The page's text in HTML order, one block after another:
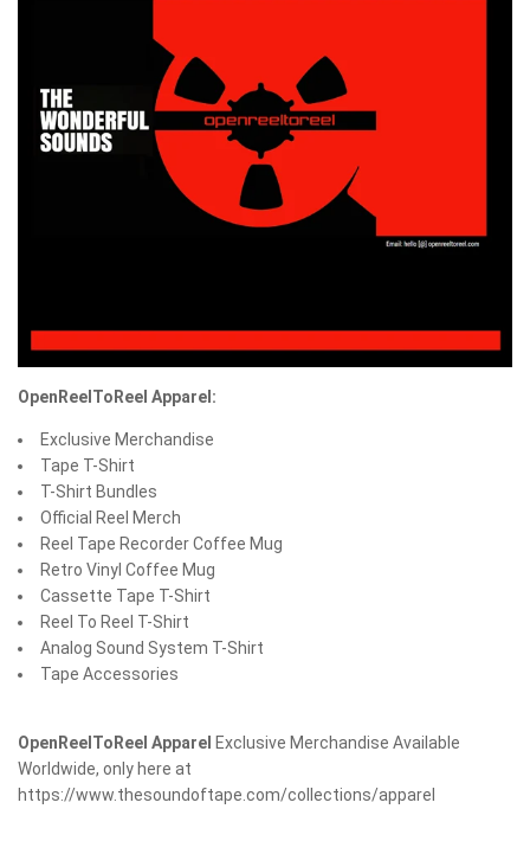
OpenReelToReel Apparel:
Exclusive Merchandise
Tape T-Shirt
T-Shirt Bundles
Official Reel Merch
Reel Tape Recorder Coffee Mug
Retro Vinyl Coffee Mug
Cassette Tape T-Shirt
Reel To Reel T-Shirt
Analog Sound System T-Shirt
Tape Accessories
OpenReelToReel Apparel Exclusive Merchandise Available
Worldwide, only here at
https://www.thesoundoftape.com/collections/apparel